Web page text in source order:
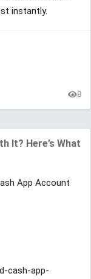
instantly.
8
It? Here’s What
App Account
cash-app-